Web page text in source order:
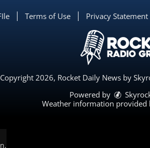
Terms of Use Privacy Statement
2026, Rocket Daily News by
Powered by
Weather information provided